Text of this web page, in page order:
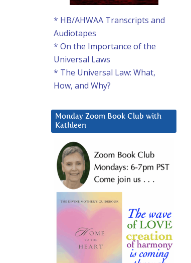
* HB/AHWAA Transcripts and
Audiotapes
* On the Importance of the
Universal Laws
* The Universal Law: What,
How, and Why?
Monday Zoom Book Club with
Kathleen